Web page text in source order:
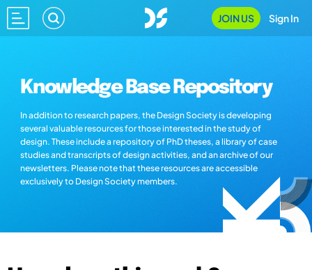
JOIN US Sign In
Knowledge Base Repository
In addition to research papers, the Design Society is developing
several valuable resources for those interested in the study of
design. These include a repository of PhD theses, a library of case
studies and transcripts of design activities, and an archive of our
newsletters. Please note that these resources are accessible
exclusively to Design Society members.